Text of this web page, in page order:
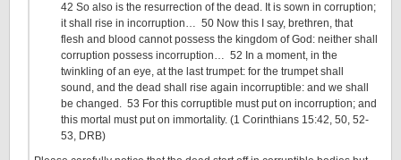
42 So also is the resurrection of the dead. It is sown in corruption;
it shall rise in incorruption… 50 Now this I say, brethren, that
flesh and blood cannot possess the kingdom of God: neither shall
corruption possess incorruption… 52 In a moment, in the
twinkling of an eye, at the last trumpet: for the trumpet shall
sound, and the dead shall rise again incorruptible: and we shall
be changed. 53 For this corruptible must put on incorruption; and
this mortal must put on immortality. (1 Corinthians 15:42, 50, 52-
53, DRB)